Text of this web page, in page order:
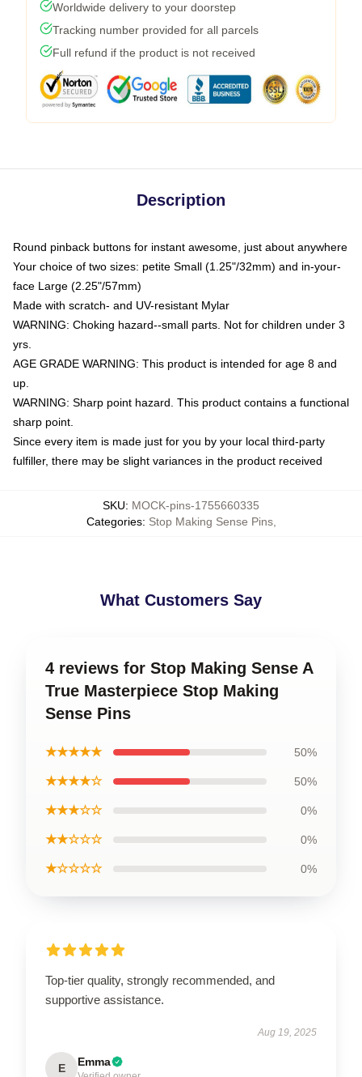
Worldwide delivery to your doorstep
Tracking number provided for all parcels
Full refund if the product is not received
Description
Round pinback buttons for instant awesome, just about anywhere
Your choice of two sizes: petite Small (1.25"/32mm) and in-your-
face Large (2.25"/57mm)
Made with scratch- and UV-resistant Mylar
WARNING: Choking hazard--small parts. Not for children under 3
yrs.
AGE GRADE WARNING: This product is intended for age 8 and
up.
WARNING: Sharp point hazard. This product contains a functional
sharp point.
Since every item is made just for you by your local third-party
fulfiller, there may be slight variances in the product received
SKU: MOCK-pins-1755660335
Categories: Stop Making Sense Pins,
What Customers Say
4 reviews for Stop Making Sense A
True Masterpiece Stop Making
Sense Pins
★★★★★ 50%
★★★★☆ 50%
★★★☆☆ 0%
★★☆☆☆ 0%
★☆☆☆☆ 0%
Top-tier quality, strongly recommended, and
supportive assistance.
Aug 19, 2025
E Emma